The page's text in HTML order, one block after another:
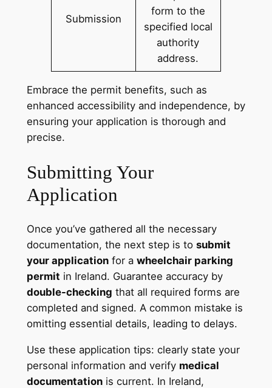
Submission
form to the
specified local
authority
address.
Embrace the permit benefits, such as
enhanced accessibility and independence, by
ensuring your application is thorough and
precise.
Submitting Your
Application
Once you’ve gathered all the necessary
documentation, the next step is to submit
your applicationfor a wheelchair parking
permit in Ireland. Guarantee accuracy by
double-checking that all required forms are
completed and signed. A common mistake is
omitting essential details, leading to delays.
Use these application tips: clearly state your
personal information and verify medical
documentationis current. In Ireland,